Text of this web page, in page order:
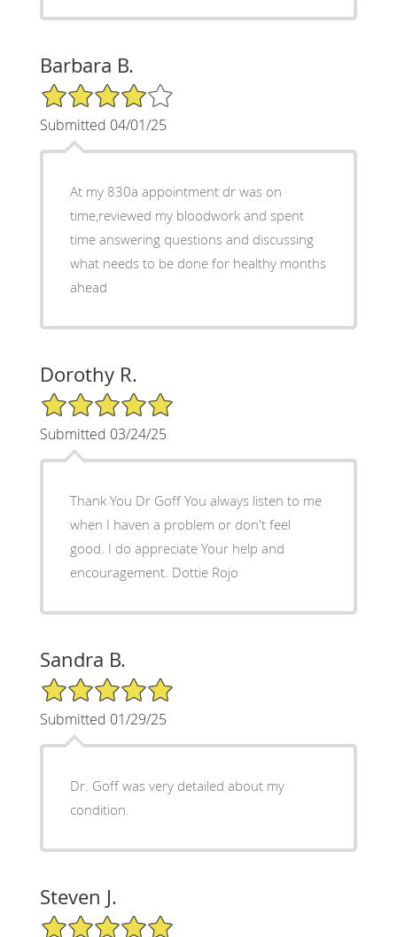
Barbara B.
4/5 Star Rating
Submitted 04/01/25
At my 830a appointment dr was on
time,reviewed my bloodwork and spent
time answering questions and discussing
what needs to be done for healthy months
ahead
Dorothy R.
5/5 Star Rating
Submitted 03/24/25
Thank You Dr Goff You always listen to me
when I haven a problem or don't feel
good. I do appreciate Your help and
encouragement. Dottie Rojo
Sandra B.
5/5 Star Rating
Submitted 01/29/25
Dr. Goff was very detailed about my
condition.
Steven J.
5/5 Star Rating